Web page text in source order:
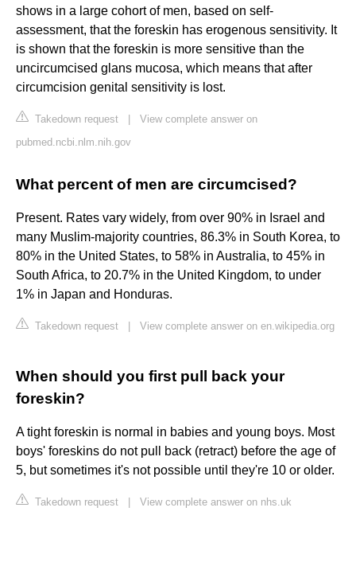
shows in a large cohort of men, based on self-
assessment, that the foreskin has erogenous sensitivity. It
is shown that the foreskin is more sensitive than the
uncircumcised glans mucosa, which means that after
circumcision genital sensitivity is lost.
Takedown request
View complete answer on
pubmed.ncbi.nlm.nih.gov
What percent of men are circumcised?
Present. Rates vary widely, from over 90% in Israel and
many Muslim-majority countries, 86.3% in South Korea, to
80% in the United States, to 58% in Australia, to 45% in
South Africa, to 20.7% in the United Kingdom, to under
1% in Japan and Honduras.
Takedown request View complete answer on en.wikipedia.org
When should you first pull back your
foreskin?
A tight foreskin is normal in babies and young boys. Most
boys' foreskins do not pull back (retract) before the age of
5, but sometimes it's not possible until they're 10 or older.
Takedown request View complete answer on nhs.uk